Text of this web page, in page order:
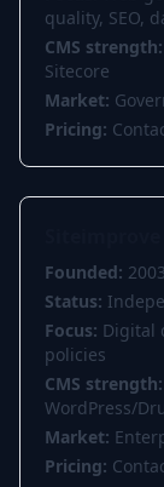
quality, SEO,
CMS strength:
Sitecore
Market:
Pricing:
Founded:
Status:
Focus: Digital
policies
CMS strength:
WordPress/
Market:
Pricing: